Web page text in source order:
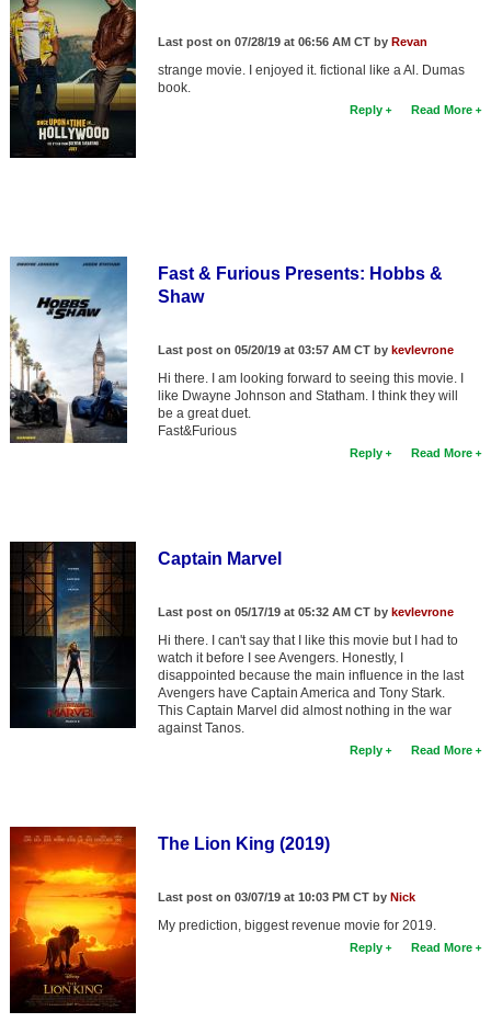
Last post on 07/28/19 at 06:56 AM CT by Revan
strange movie. I enjoyed it. fictional like a Al. Dumas
book.
Reply Read More
Fast & Furious Presents: Hobbs &
Shaw
Last post on 05/20/19 at 03:57 AM CT by kevlevrone
Hi there. I am looking forward to seeing this movie. I
like Dwayne Johnson and Statham. I think they will
be a great duet.
Fast&Furious
Reply Read More
Captain Marvel
Last post on 05/17/19 at 05:32 AM CT by kevlevrone
Hi there. I can't say that I like this movie but I had to
watch it before I see Avengers. Honestly, I
disappointed because the main influence in the last
Avengers have Captain America and Tony Stark.
This Captain Marvel did almost nothing in the war
against Tanos.
Reply Read More
The Lion King (2019)
Last post on 03/07/19 at 10:03 PM CT by Nick
My prediction, biggest revenue movie for 2019.
Reply Read More